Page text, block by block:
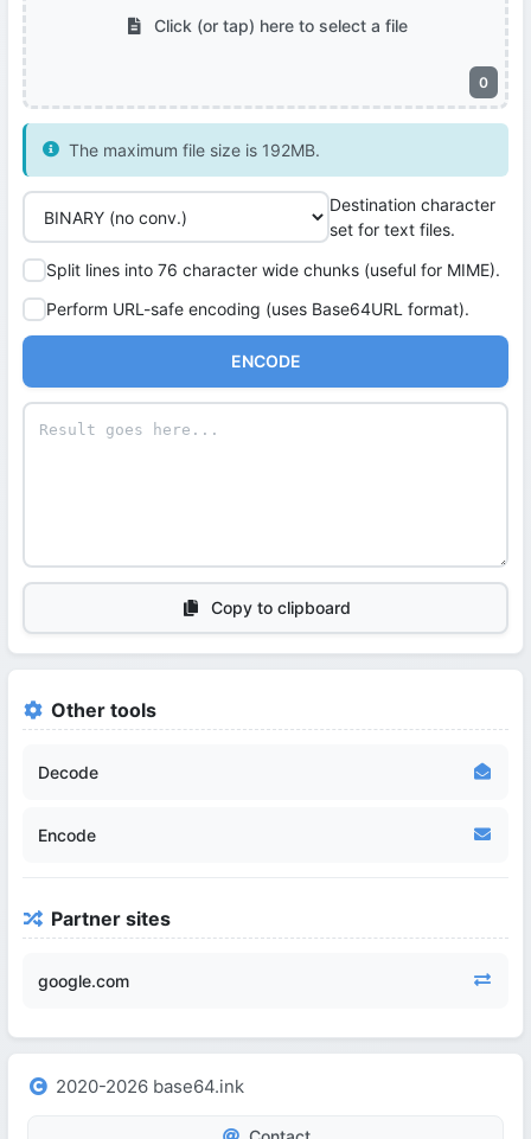
0
Click (or tap) here to select a file
The maximum file size is 192MB.
Destination character
set for text files.
Split lines into 76 character wide chunks (useful for MIME).
Perform URL-safe encoding (uses Base64URL format).
ENCODE
Copy to clipboard
Other tools
Decode
Encode
Partner sites
google.com
2020-2026 base64.ink